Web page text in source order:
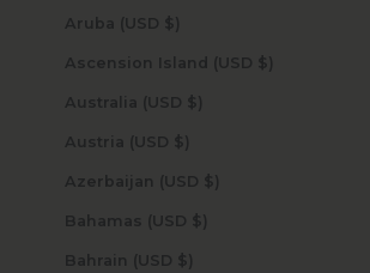
Aruba (USD $)
Ascension Island (USD $)
Australia (USD $)
Austria (USD $)
Azerbaijan (USD $)
Bahamas (USD $)
Bahrain (USD $)